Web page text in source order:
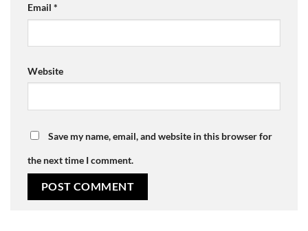
Email *
Website
Save my name, email, and website in this browser for
the next time I comment.